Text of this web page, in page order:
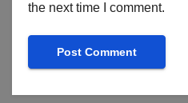
the next time I comment.